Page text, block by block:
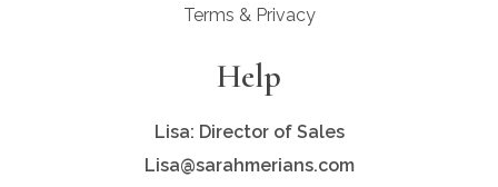
Terms & Privacy
Help
Lisa: Director of Sales
Lisa@sarahmerians.com